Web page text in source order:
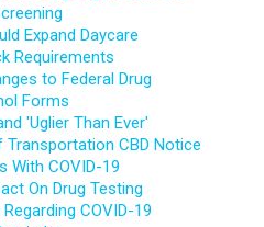
Expand Daycare
Requirements
to Federal Drug
Forms
'Uglier Than Ever'
CBD Notice
With COVID-19
On Drug Testing
COVID-19